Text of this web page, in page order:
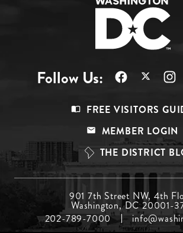
Follow Us:
Top
FREE VISITORS
MEMBER LOGIN
THE DISTRICT
Menu
901 7th Street NW, 4th
Washington, DC 20001-
202-789-7000